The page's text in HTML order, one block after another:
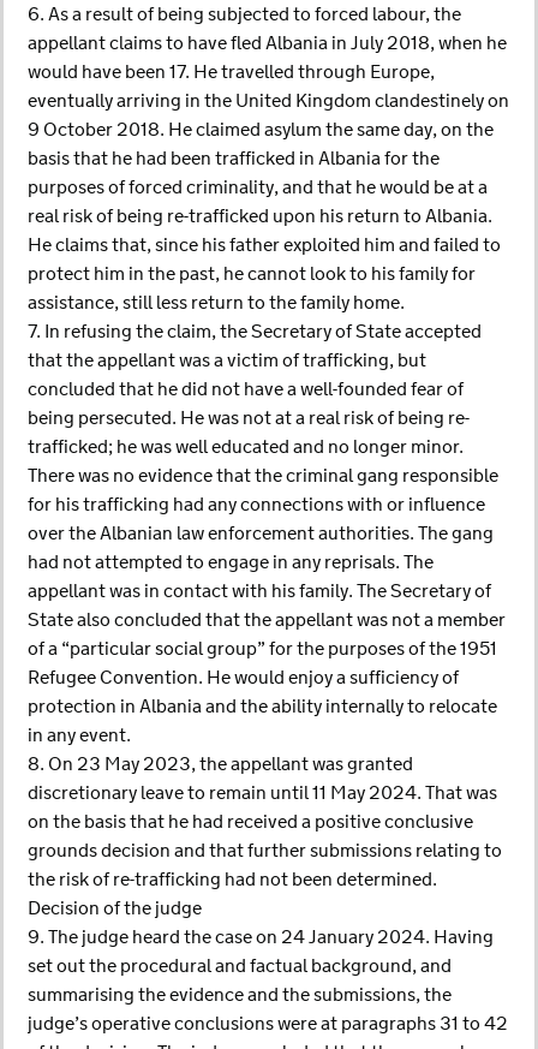
6. As a result of being subjected to forced labour, the
appellant claims to have fled Albania in July 2018, when he
would have been 17. He travelled through Europe,
eventually arriving in the United Kingdom clandestinely on
9 October 2018. He claimed asylum the same day, on the
basis that he had been trafficked in Albania for the
purposes of forced criminality, and that he would be at a
real risk of being re-trafficked upon his return to Albania.
He claims that, since his father exploited him and failed to
protect him in the past, he cannot look to his family for
assistance, still less return to the family home.
7. In refusing the claim, the Secretary of State accepted
that the appellant was a victim of trafficking, but
concluded that he did not have a well-founded fear of
being persecuted. He was not at a real risk of being re-
trafficked; he was well educated and no longer minor.
There was no evidence that the criminal gang responsible
for his trafficking had any connections with or influence
over the Albanian law enforcement authorities. The gang
had not attempted to engage in any reprisals. The
appellant was in contact with his family. The Secretary of
State also concluded that the appellant was not a member
of a “particular social group” for the purposes of the 1951
Refugee Convention. He would enjoy a sufficiency of
protection in Albania and the ability internally to relocate
in any event.
8. On 23 May 2023, the appellant was granted
discretionary leave to remain until 11 May 2024. That was
on the basis that he had received a positive conclusive
grounds decision and that further submissions relating to
the risk of re-trafficking had not been determined.
Decision of the judge
9. The judge heard the case on 24 January 2024. Having
set out the procedural and factual background, and
summarising the evidence and the submissions, the
judge’s operative conclusions were at paragraphs 31 to 42